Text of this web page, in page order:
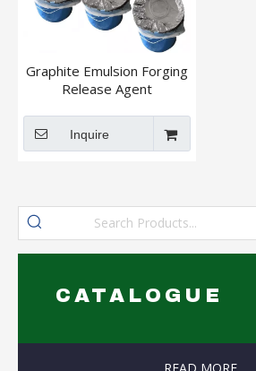
Graphite Emulsion Forging
Release Agent
Inquire
CATALOGUE